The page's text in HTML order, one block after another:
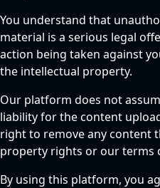
You understand that
material is a serious legal
action being taken against
the intellectual property.
Our platform does not
liability for the content
right to remove any content
property rights or our terms
By using this platform, you